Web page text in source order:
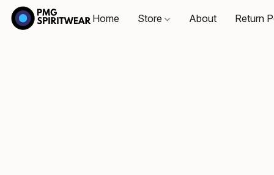
Home Store About Return